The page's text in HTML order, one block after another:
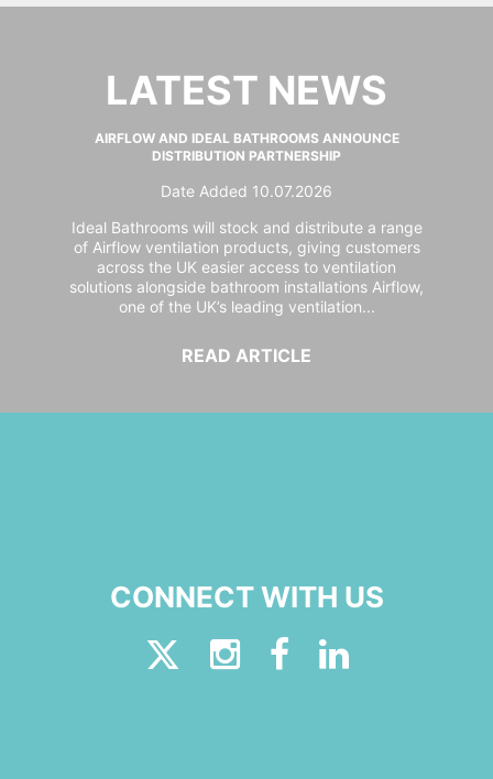
LATEST NEWS
AIRFLOW AND IDEAL BATHROOMS ANNOUNCE
DISTRIBUTION PARTNERSHIP
Date Added 10.07.2026
Ideal Bathrooms will stock and distribute a range
of Airflow ventilation products, giving customers
across the UK easier access to ventilation
solutions alongside bathroom installations Airflow,
one of the UK’s leading ventilation...
READ ARTICLE
CONNECT WITH US